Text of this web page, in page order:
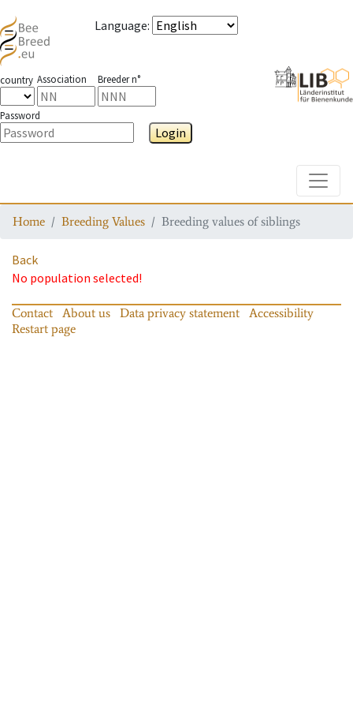
Language:
country Association Breeder n°
Password
Login
Home Breeding Values Breeding values of siblings
Back
No population selected!
Contact About us Data privacy statement
Accessibility
Restart page